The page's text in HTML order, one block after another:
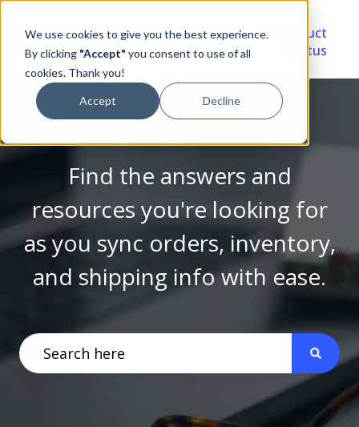
We use cookies to give you the best experience.
By clicking "Accept" you consent to use of all
cookies. Thank you!
Accept Decline
Video
Library
Account
Portal
Product
Status
Find the answers and
resources you're looking for
as you sync orders, inventory,
and shipping info with ease.
There are no suggestions because the search